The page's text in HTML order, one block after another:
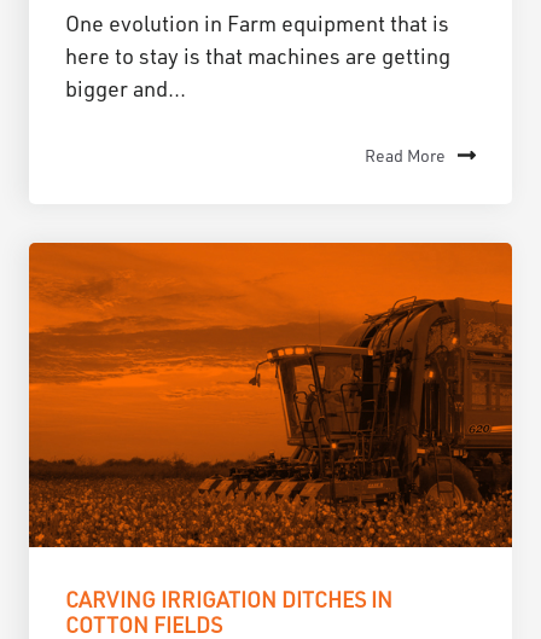
One evolution in Farm equipment that is
here to stay is that machines are getting
bigger and...
Read More
CARVING IRRIGATION DITCHES IN
COTTON FIELDS